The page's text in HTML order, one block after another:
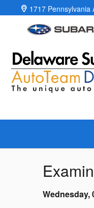
Skip to main content
1717 Pennsylvania
Wednesday,